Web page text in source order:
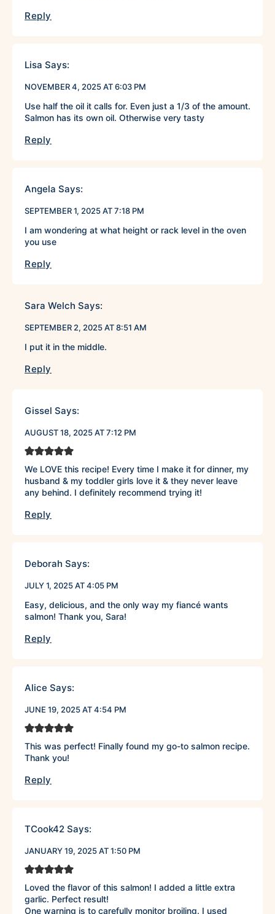
Reply
Lisa Says:
NOVEMBER 4, 2025 AT 6:03 PM
Use half the oil it calls for. Even just a 1/3 of the amount.
Salmon has its own oil. Otherwise very tasty
Reply
Angela Says:
SEPTEMBER 1, 2025 AT 7:18 PM
I am wondering at what height or rack level in the oven
you use
Reply
Sara Welch Says:
SEPTEMBER 2, 2025 AT 8:51 AM
I put it in the middle.
Reply
Gissel Says:
AUGUST 18, 2025 AT 7:12 PM
We LOVE this recipe! Every time I make it for dinner, my
husband & my toddler girls love it & they never leave
any behind. I definitely recommend trying it!
Reply
Deborah Says:
JULY 1, 2025 AT 4:05 PM
Easy, delicious, and the only way my fiancé wants
salmon! Thank you, Sara!
Reply
Alice Says:
JUNE 19, 2025 AT 4:54 PM
This was perfect! Finally found my go-to salmon recipe.
Thank you!
Reply
TCook42 Says:
JANUARY 19, 2025 AT 1:50 PM
Loved the flavor of this salmon! I added a little extra
garlic. Perfect result!
One warning is to carefully monitor broiling. I used